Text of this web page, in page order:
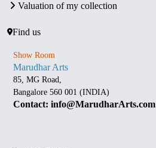
Valuation of my collection
Find us
Show Room
Marudhar Arts
85, MG Road,
Bangalore 560 001 (INDIA)
Contact: info@MarudharArts.com